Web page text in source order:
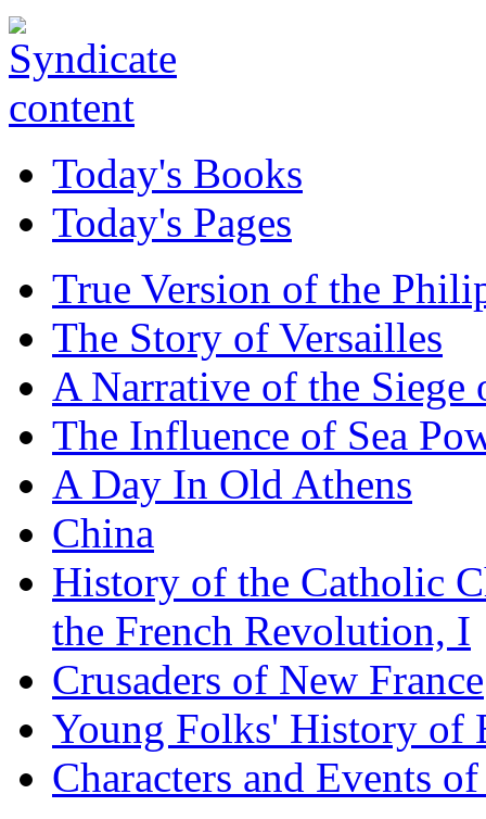
Today's Books
Today's Pages
True Version of the
The Story of Versailles
A Narrative of the Siege
The Influence of Sea
A Day In Old Athens
China
History of the Catholic
the French Revolution, I
Crusaders of New France
Young Folks' History of
Characters and Events